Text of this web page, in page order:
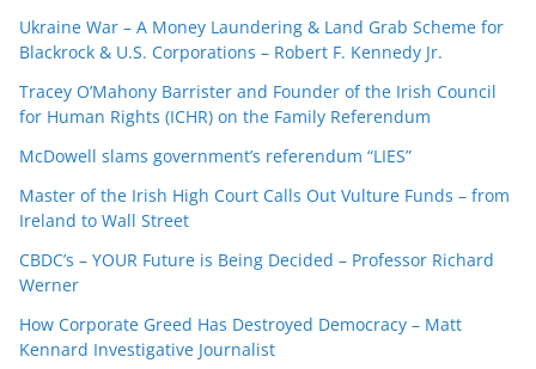
Ukraine War – A Money Laundering & Land Grab Scheme for
Blackrock & U.S. Corporations – Robert F. Kennedy Jr.
Tracey O’Mahony Barrister and Founder of the Irish Council
for Human Rights (ICHR) on the Family Referendum
McDowell slams government’s referendum “LIES”
Master of the Irish High Court Calls Out Vulture Funds – from
Ireland to Wall Street
CBDC’s – YOUR Future is Being Decided – Professor Richard
Werner
How Corporate Greed Has Destroyed Democracy – Matt
Kennard Investigative Journalist